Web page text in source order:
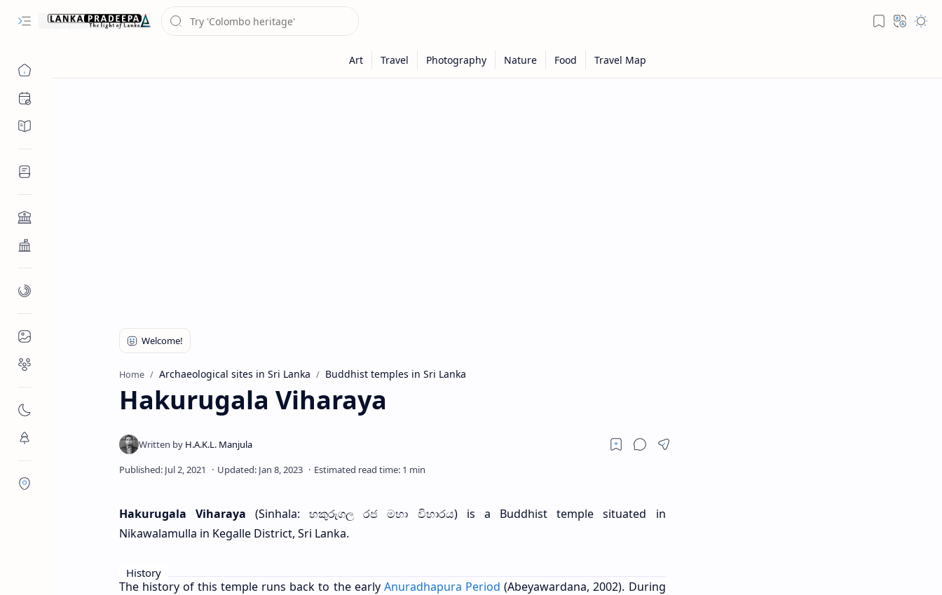
Home Archaeological sites in Sri Lanka Buddhist temples in Sri Lanka
Hakurugala Viharaya
Hakurugala Viharaya (Sinhala: හකුරුගල රජ මහා විහාරය) is a Buddhist temple situated in
Nikawalamulla in Kegalle District, Sri Lanka.
History
The history of this temple runs back to the early Anuradhapura Period (Abeyawardana, 2002). During